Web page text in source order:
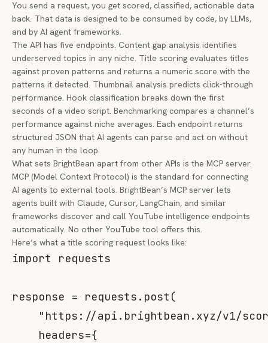
You send a request, you get scored, classified, actionable data
back. That data is designed to be consumed by code, by LLMs,
and by AI agent frameworks.
The API has five endpoints. Content gap analysis identifies
underserved topics in any niche. Title scoring evaluates titles
against proven patterns and returns a numeric score with the
patterns it detected. Thumbnail analysis predicts click-through
performance. Hook classification breaks down the first
seconds of a video script. Benchmarking compares a channel’s
performance against niche averages. Each endpoint returns
structured JSON that AI agents can parse and act on without
any human in the loop.
What sets BrightBean apart from other APIs is the MCP server.
MCP (Model Context Protocol) is the standard for connecting
AI agents to external tools. BrightBean’s MCP server lets
agents built with Claude, Cursor, LangChain, and similar
frameworks discover and call YouTube intelligence endpoints
automatically. No other YouTube tool offers this.
Here’s what a title scoring request looks like:
import requests
response = requests . post (
"https://api.brightbean.xyz/v1/
    headers
={